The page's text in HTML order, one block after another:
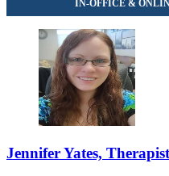
Jennifer Yates, Therapist